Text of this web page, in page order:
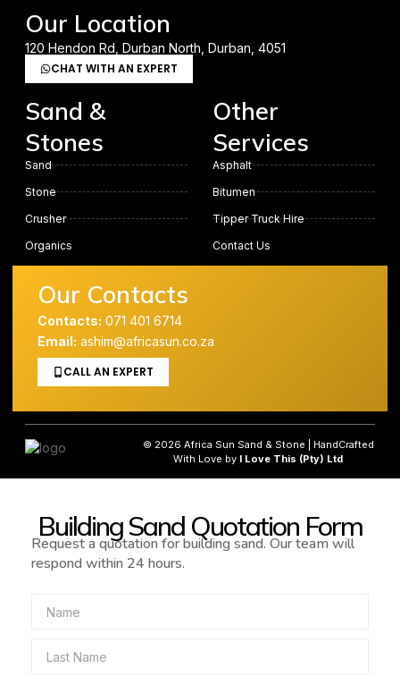
Our Location
120 Hendon Rd, Durban North, Durban, 4051
CHAT WITH AN EXPERT
Sand &
Stones
Sand
Stone
Crusher
Organics
Other
Services
Asphalt
Bitumen
Tipper Truck Hire
Contact Us
Our Contacts
Contacts: 071 401 6714
Email: ashim@africasun.co.za
CALL AN EXPERT
© 2026 Africa Sun Sand & Stone | HandCrafted
With Love by I Love This (Pty) Ltd
Building Sand Quotation Form
Request a quotation for building sand. Our team will
respond within 24 hours.